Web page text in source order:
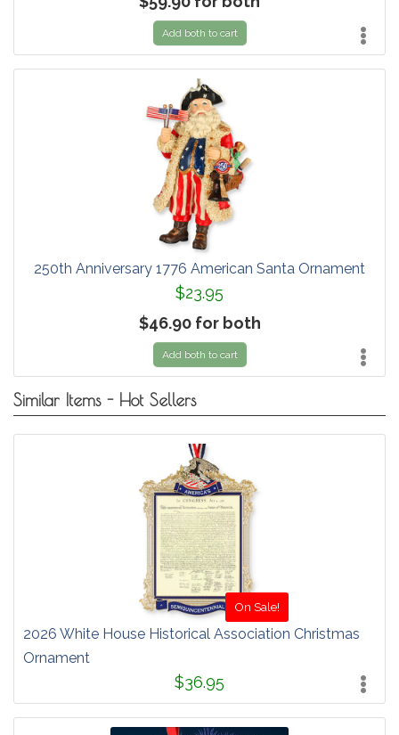
Add both to cart
250th Anniversary 1776 American Santa Ornament
$23.95
$46.90 for both
Add both to cart
Similar Items - Hot Sellers
On Sale!
2026 White House Historical Association Christmas
Ornament
$36.95